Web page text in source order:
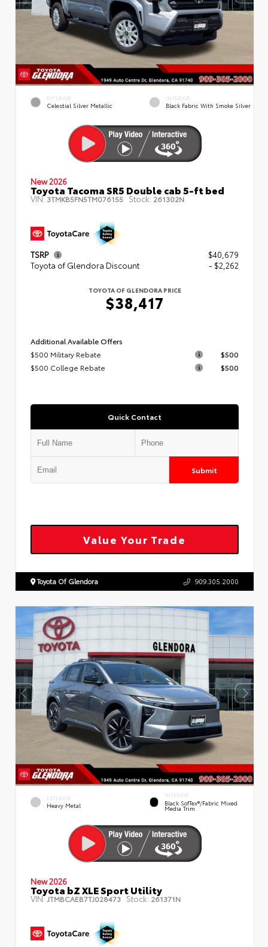
EXTERIOR
Celestial Silver Metallic
INTERIOR
Black Fabric With Smoke Silver
New 2026
Toyota Tacoma SR5 Double cab 5-ft bed
VIN:3TMKB5FN5TM076155 Stock: 261302N
TSRP
$40,679
Toyota of Glendora Discount
- $2,262
TOYOTA OF GLENDORA PRICE
$38,417
Additional Available Offers
$500 Military Rebate
$500
$500 College Rebate
$500
Quick Contact
Submit
Value Your Trade
Toyota Of Glendora 909.305.2000
EXTERIOR
Heavy Metal
INTERIOR
Black SofTex®/fabric Mixed
Media Trim
New 2026
Toyota bZ XLE Sport Utility
VIN:JTMBCAEB7TJ028473 Stock: 261371N